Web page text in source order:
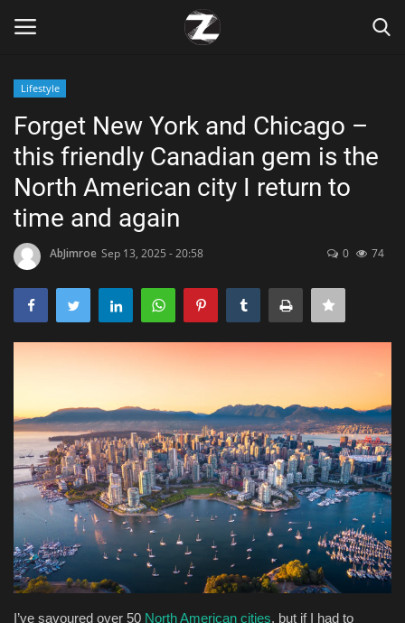
Home
Contact
Zen
Games
Technology
Health & Nutrition
Lifestyle
Travel
Entertainment
Lifestyle
Forget New York and Chicago –
this friendly Canadian gem is the
North American city I return to
time and again
AbJimroe Sep 13, 2025 - 20:58 0 74
’ve savoured over 50 North American cities, but if I had to